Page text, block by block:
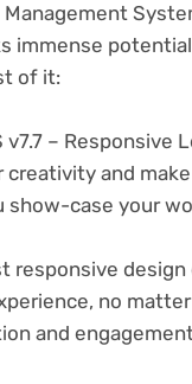
Management
immense
of it:
v7.7 – Responsive
and
case your
responsive
no
and